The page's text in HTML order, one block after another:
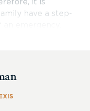
it is
have a step-
leaves the